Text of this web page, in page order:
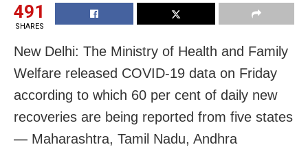
491
SHARES
New Delhi: The Ministry of Health and Family
Welfare released COVID-19 data on Friday
according to which 60 per cent of daily new
recoveries are being reported from five states
— Maharashtra, Tamil Nadu, Andhra